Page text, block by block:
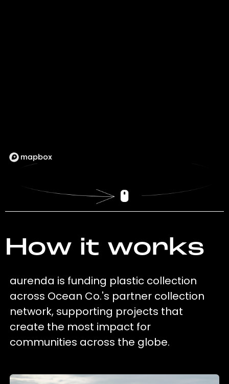
How it works
aurenda is funding plastic collection
across Ocean Co.'s partner collection
network, supporting projects that
create the most impact for
communities across the globe.